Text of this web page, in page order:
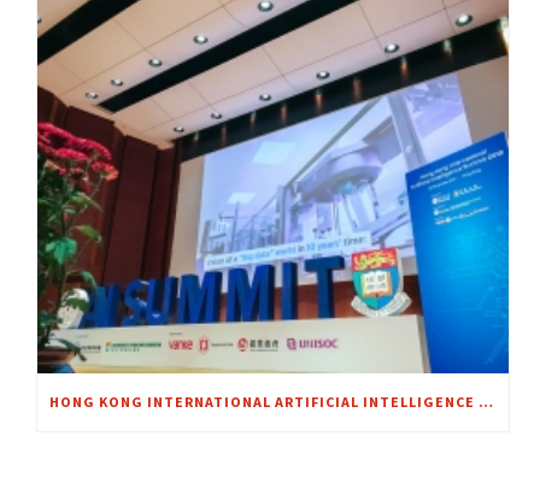
HONG KONG INTERNATIONAL ARTIFICIAL INTELLIGENCE SUMMIT 2018